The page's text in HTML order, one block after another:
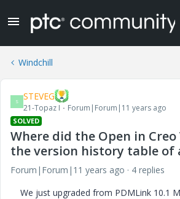
Windchill
S STEVEG
21-Topaz I Forum|Forum|11 years ago
SOLVED
Where did the Open in
the version history table of
Forum|Forum|11 years ago
4 replies
We just upgraded from PDMLink 10.1